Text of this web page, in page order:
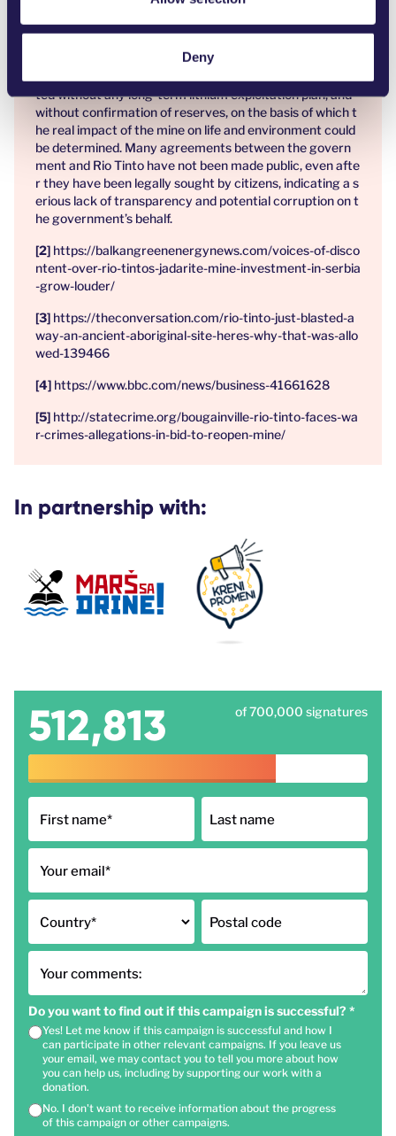
Deny
References:
The mine’s spatial plan covers 2,030 hectares, includi
ted without any long-term lithium exploitation plan, and
without confirmation of reserves, on the basis of which t
he real impact of the mine on life and environment could
be determined. Many agreements between the govern
ment and Rio Tinto have not been made public, even afte
r they have been legally sought by citizens, indicating a s
erious lack of transparency and potential corruption on t
he government’s behalf.
https://balkangreenenergynews.com/voices-of-disco
ntent-over-rio-tintos-jadarite-mine-investment-in-serbia
-grow-louder/
https://theconversation.com/rio-tinto-just-blasted-a
way-an-ancient-aboriginal-site-heres-why-that-was-allo
wed-139466
https://www.bbc.com/news/business-41661628
http://statecrime.org/bougainville-rio-tinto-faces-wa
r-crimes-allegations-in-bid-to-reopen-mine/
In partnership with:
512,813 of 700,000 signatures
First name* Last name
Your email*
Country* Postal code
Your comments:
Do you want to find out if this campaign is successful? *
Yes! Let me know if this campaign is successful and how I
can participate in other relevant campaigns. If you leave us
your email, we may contact you to tell you more about how
you can help us, including by supporting our work with a
donation.
No. I don't want to receive information about the progress
of this campaign or other campaigns.